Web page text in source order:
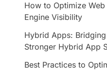
How to Optimize
Engine Visibility
Hybrid Apps:
Stronger Hybrid App
Best Practices to